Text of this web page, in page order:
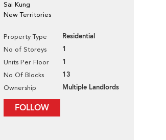
Sai Kung
New Territories
Property Type Residential
No of Storeys 1
Units Per Floor 1
No Of Blocks 13
Ownership Multiple Landlords
FOLLOW